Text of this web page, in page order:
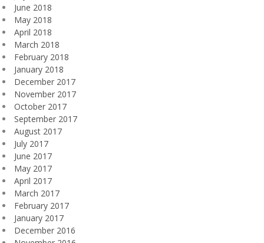
June 2018
May 2018
April 2018
March 2018
February 2018
January 2018
December 2017
November 2017
October 2017
September 2017
August 2017
July 2017
June 2017
May 2017
April 2017
March 2017
February 2017
January 2017
December 2016